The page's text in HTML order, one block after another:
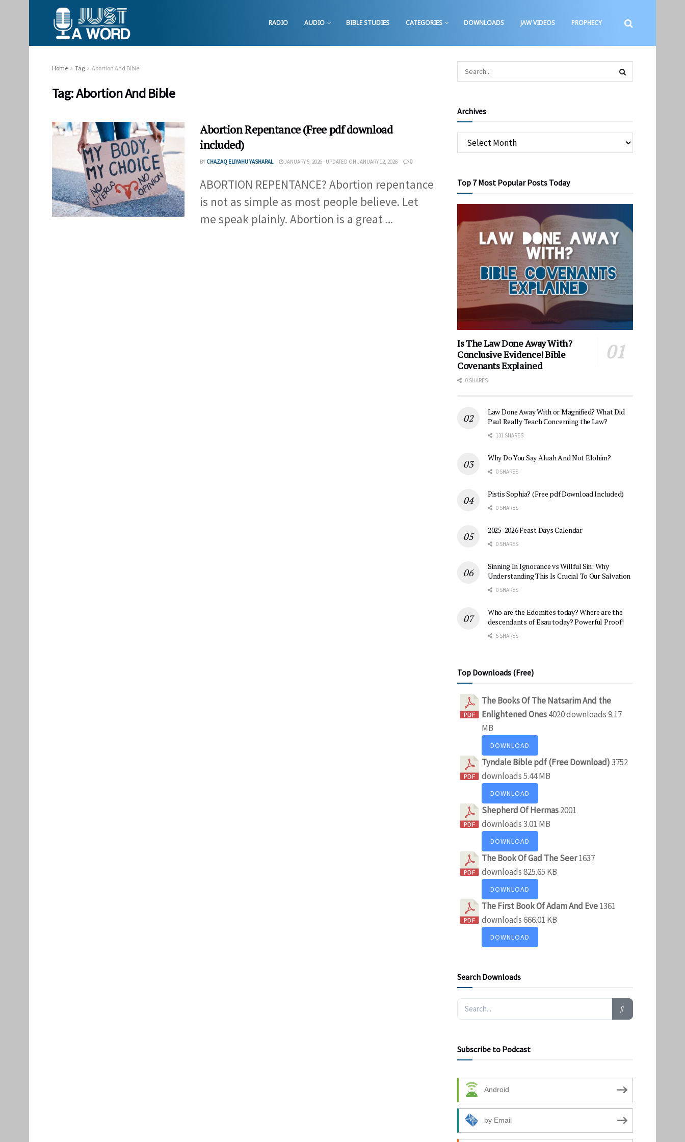
RADIO AUDIO BIBLE STUDIES CATEGORIES DOWNLOADS JAW VIDEOS PROPHECY
Home Tag Abortion And Bible
Tag:Abortion And Bible
Abortion Repentance (Free pdf download
included)
BY CHAZAQ ELIYAHU YASHARAL JANUARY 5, 2026 - UPDATED ON JANUARY 12, 2026 0
ABORTION REPENTANCE? Abortion repentance
is not as simple as most people believe. Let
me speak plainly. Abortion is a great ...
Archives
Top 7 Most Popular Posts Today
Is The Law Done Away With?
Conclusive Evidence! Bible
Covenants Explained
0 SHARES
Law Done Away With or Magnified? What Did
Paul Really Teach Concerning the Law?
131 SHARES
Why Do You Say Aluah And Not Elohim?
0 SHARES
Pistis Sophia? (Free pdf Download Included)
0 SHARES
2025-2026 Feast Days Calendar
0 SHARES
Sinning In Ignorance vs Willful Sin: Why
Understanding This Is Crucial To Our Salvation
0 SHARES
Who are the Edomites today? Where are the
descendants of Esau today? Powerful Proof!
5 SHARES
Top Downloads (Free)
The Books Of The Natsarim And the
Enlightened Ones4020 downloads9.17
MB
DOWNLOAD
Tyndale Bible pdf (Free Download)3752
downloads5.44 MB
DOWNLOAD
Shepherd Of Hermas2001
downloads3.01 MB
DOWNLOAD
The Book Of Gad The Seer1637
downloads825.65 KB
DOWNLOAD
The First Book Of Adam And Eve1361
downloads666.01 KB
DOWNLOAD
Search Downloads
Subscribe to Podcast
Android
by Email